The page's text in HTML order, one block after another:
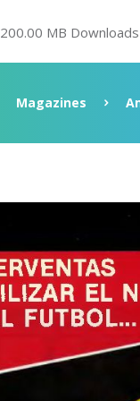
200.00 MB
Magazines